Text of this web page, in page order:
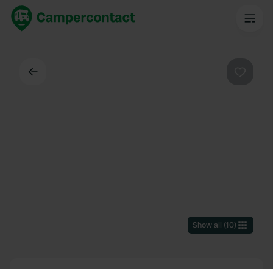
Show all (10)